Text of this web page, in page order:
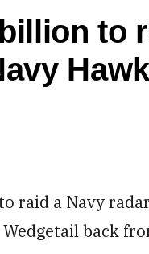
to
raid a Navy
back